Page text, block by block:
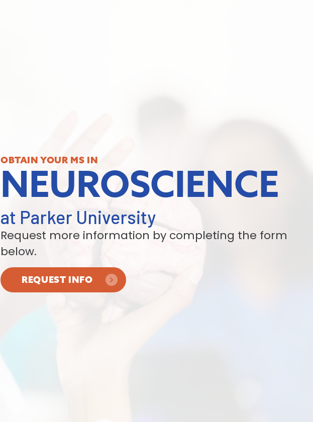
OBTAIN YOUR MS IN
NEUROSCIENCE
at Parker University
Request more information by completing the form
below.
REQUEST INFO